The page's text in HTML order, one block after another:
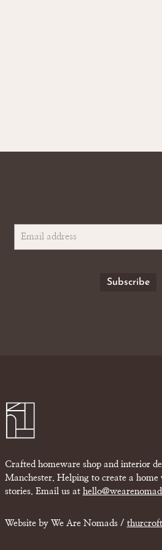
Crafted homeware shop and interior
Manchester. Helping to create a
stories. Email us at
Website by We Are Nomads /